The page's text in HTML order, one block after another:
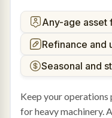
Any-age asset
Refinance and
Seasonal and
Keep your
for heavy machinery.